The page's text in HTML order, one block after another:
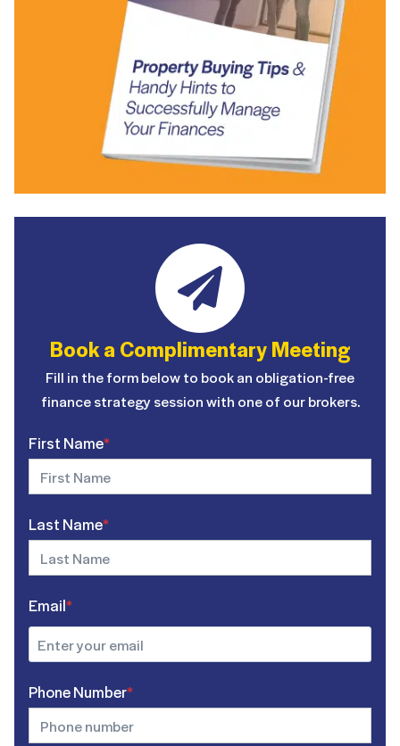
Book a Complimentary Meeting
Fill in the form below to book an obligation-free
finance strategy session with one of our brokers.
First Name*
Last Name*
Email*
Phone Number*